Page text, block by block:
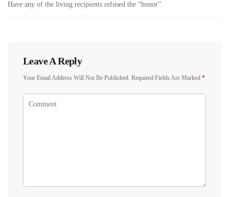
Have any of the living recipients refused the “honor”
Leave A Reply
Your Email Address Will Not Be Published. Required Fields Are Marked *